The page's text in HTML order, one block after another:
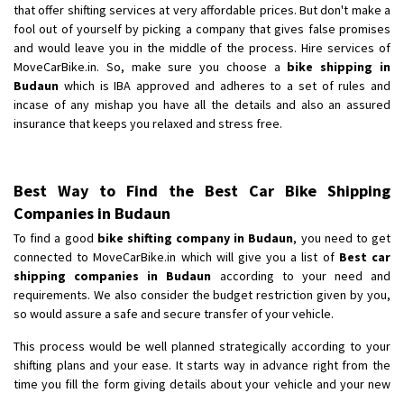
that offer shifting services at very affordable prices. But don't make a
fool out of yourself by picking a company that gives false promises
and would leave you in the middle of the process. Hire services of
MoveCarBike.in. So, make sure you choose a bike shipping in
Budaun which is IBA approved and adheres to a set of rules and
incase of any mishap you have all the details and also an assured
insurance that keeps you relaxed and stress free.
Best Way to Find the Best Car Bike Shipping
Companies in Budaun
To find a good bike shifting company in Budaun, you need to get
connected to MoveCarBike.in which will give you a list of Best car
shipping companies in Budaun according to your need and
requirements. We also consider the budget restriction given by you,
so would assure a safe and secure transfer of your vehicle.
This process would be well planned strategically according to your
shifting plans and your ease. It starts way in advance right from the
time you fill the form giving details about your vehicle and your new